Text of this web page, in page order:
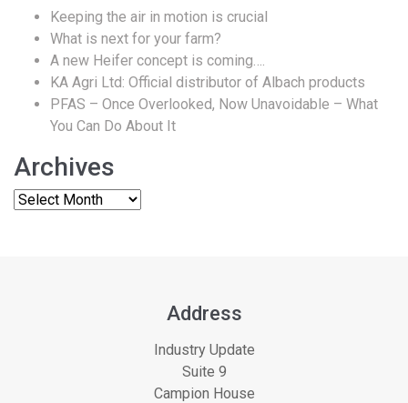
Keeping the air in motion is crucial
What is next for your farm?
A new Heifer concept is coming….
KA Agri Ltd: Official distributor of Albach products
PFAS – Once Overlooked, Now Unavoidable – What
You Can Do About It
Archives
Address
Industry Update
Suite 9
Campion House